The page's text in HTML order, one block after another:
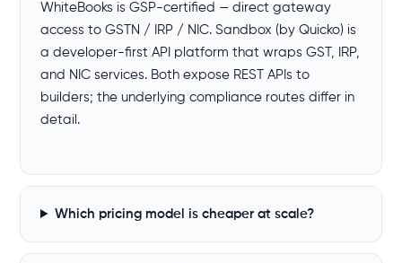
WhiteBooks is GSP-certified — direct gateway
access to GSTN / IRP / NIC. Sandbox (by Quicko) is
a developer-first API platform that wraps GST, IRP,
and NIC services. Both expose REST APIs to
builders; the underlying compliance routes differ in
detail.
Which pricing model is cheaper at scale?